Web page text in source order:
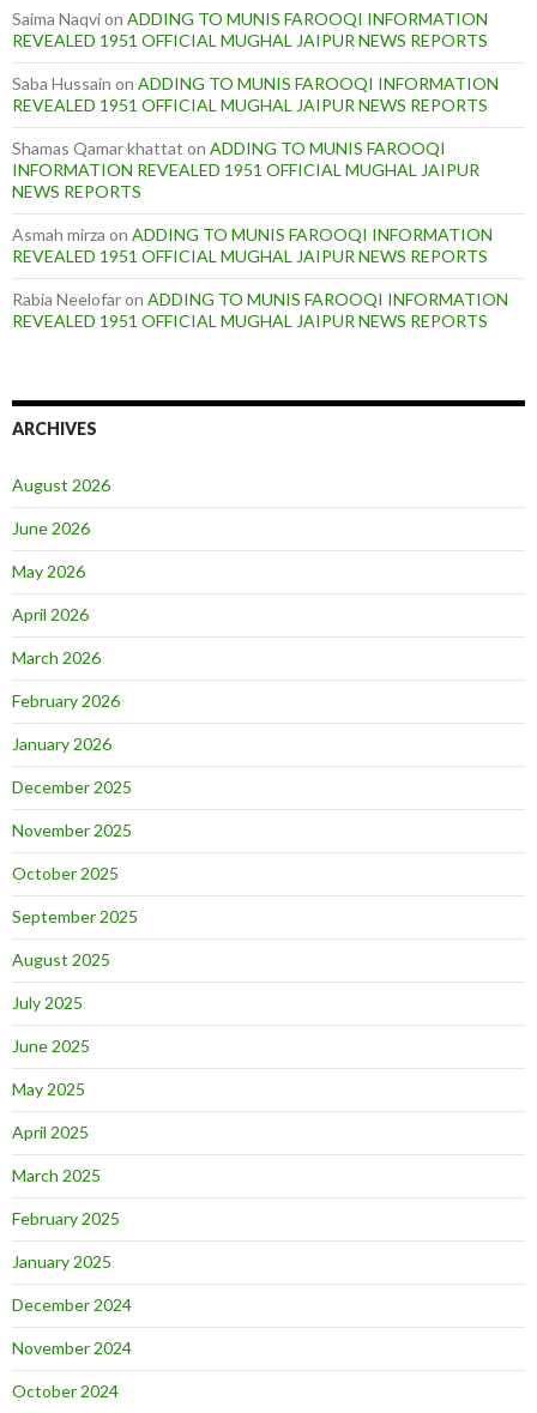
Saima Naqvion ADDING TO MUNIS FAROOQI INFORMATION
REVEALED 1951 OFFICIAL MUGHAL JAIPUR NEWS REPORTS
Saba Hussain on ADDING TO MUNIS FAROOQI INFORMATION
REVEALED 1951 OFFICIAL MUGHAL JAIPUR NEWS REPORTS
Shamas Qamar khattat on ADDING TO MUNIS FAROOQI
INFORMATION REVEALED 1951 OFFICIAL MUGHAL JAIPUR
NEWS REPORTS
Asmah mirza on ADDING TO MUNIS FAROOQI INFORMATION
REVEALED 1951 OFFICIAL MUGHAL JAIPUR NEWS REPORTS
Rabia Neelofaron ADDING TO MUNIS FAROOQI INFORMATION
REVEALED 1951 OFFICIAL MUGHAL JAIPUR NEWS REPORTS
ARCHIVES
August 2026
June 2026
May 2026
April 2026
March 2026
February 2026
January 2026
December 2025
November 2025
October 2025
September 2025
August 2025
July 2025
June 2025
May 2025
April 2025
March 2025
February 2025
January 2025
December 2024
November 2024
October 2024